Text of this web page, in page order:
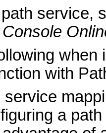
service,
when
with
service
a